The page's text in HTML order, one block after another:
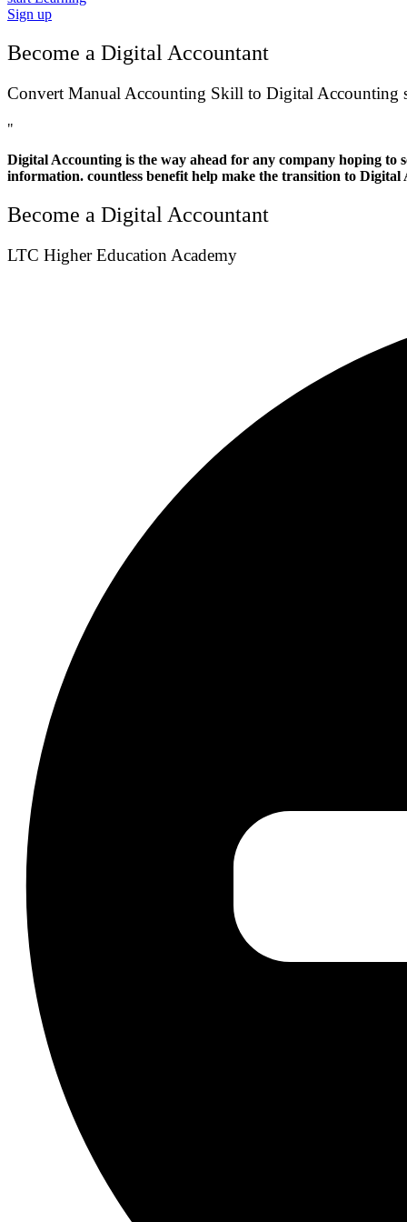
Sign up
Become a Digital Accountant
Convert Manual Accounting Skill to Digital Accounting
"
Digital Accounting is the way ahead for any company hoping to
information. countless benefit help make the transition to Digital
Become a Digital Accountant
LTC Higher Education Academy